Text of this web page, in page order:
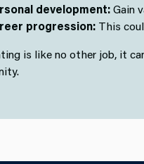
development:Gain
progression: This
is like no other job, it